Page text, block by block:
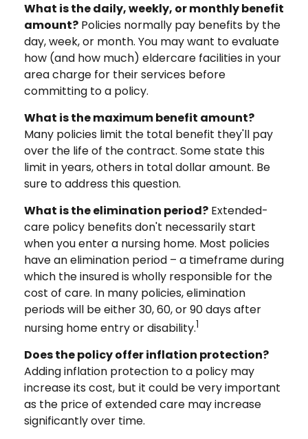
What is the daily, weekly, or monthly benefit
amount? Policies normally pay benefits by the
day, week, or month. You may want to evaluate
how (and how much) eldercare facilities in your
area charge for their services before
committing to a policy.
What is the maximum benefit amount?
Many policies limit the total benefit they'll pay
over the life of the contract. Some state this
limit in years, others in total dollar amount. Be
sure to address this question.
What is the elimination period? Extended-
care policy benefits don't necessarily start
when you enter a nursing home. Most policies
have an elimination period – a timeframe during
which the insured is wholly responsible for the
cost of care. In many policies, elimination
periods will be either 30, 60, or 90 days after
nursing home entry or disability.1
Does the policy offer inflation protection?
Adding inflation protection to a policy may
increase its cost, but it could be very important
as the price of extended care may increase
significantly over time.